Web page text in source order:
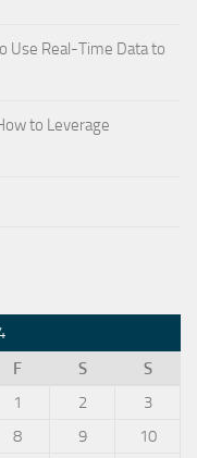
Use Real-Time Data to
to Leverage
F S
S
1
2
3
8 9
10